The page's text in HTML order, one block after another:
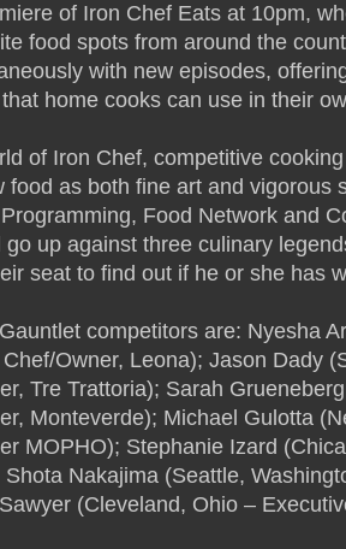
of Iron Chef Eats at 10pm,
food spots from around the
with new episodes,
home cooks can use in their
of Iron Chef, competitive
food as both fine art and vigorous
Food Network and
go up against three culinary
seat to find out if he or she has
competitors are: Nyesha
Owner, Leona); Jason Dady
Tre Trattoria); Sarah
Monteverde); Michael Gulotta
MOPHO); Stephanie Izard
Nakajima (Seattle,
(Cleveland, Ohio –